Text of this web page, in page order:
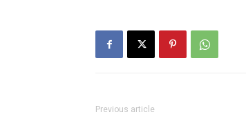
Previous article